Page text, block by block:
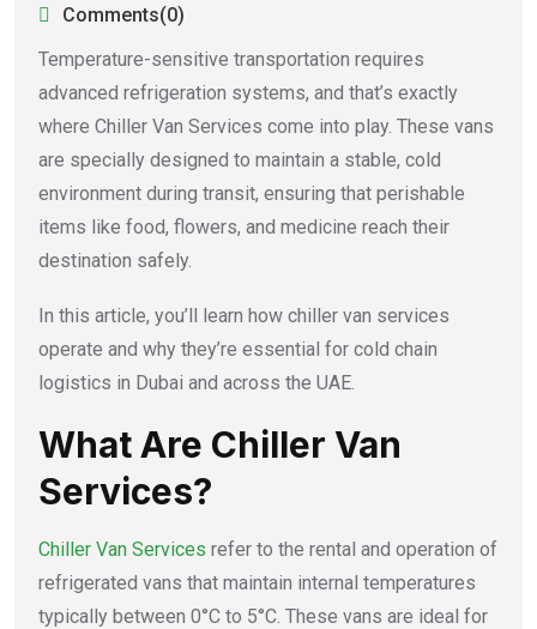
Comments(0)
Temperature-sensitive transportation requires
advanced refrigeration systems, and that’s exactly
where Chiller Van Services come into play. These vans
are specially designed to maintain a stable, cold
environment during transit, ensuring that perishable
items like food, flowers, and medicine reach their
destination safely.
In this article, you’ll learn how chiller van services
operate and why they’re essential for cold chain
logistics in Dubai and across the UAE.
What Are Chiller Van
Services?
Chiller Van Services refer to the rental and operation of
refrigerated vans that maintain internal temperatures
typically between 0°C to 5°C. These vans are ideal for